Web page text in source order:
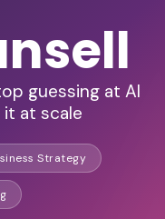
guessing at AI
at scale
Strategy